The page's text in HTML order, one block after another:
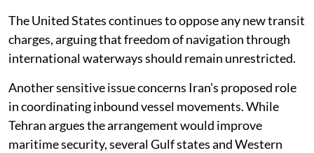
The United States continues to oppose any new transit
charges, arguing that freedom of navigation through
international waterways should remain unrestricted.
Another sensitive issue concerns Iran's proposed role
in coordinating inbound vessel movements. While
Tehran argues the arrangement would improve
maritime security, several Gulf states and Western